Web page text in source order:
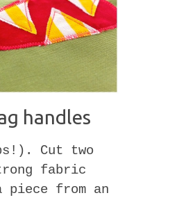
handles
Cut two
fabric
piece from an